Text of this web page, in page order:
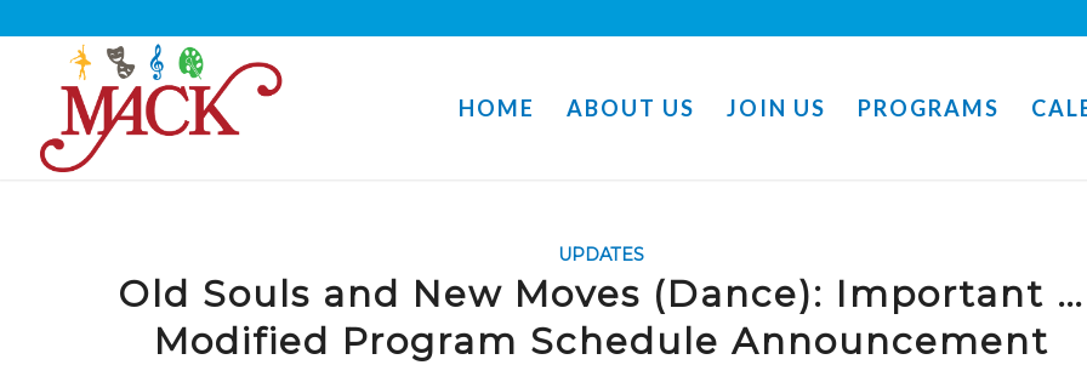
HOME ABOUT US JOIN US PROGRAMS
UPDATES
Old Souls and New Moves (Dance): Important …
Modified Program Schedule Announcement